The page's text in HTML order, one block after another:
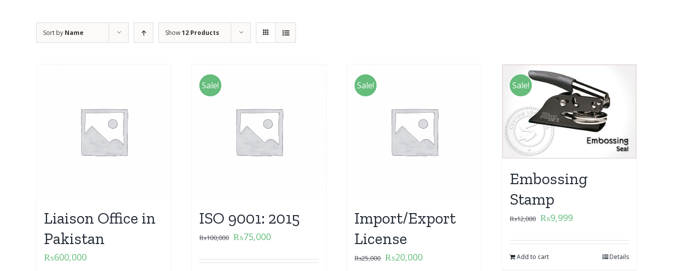
Sort by Name Show12 Products
Liaison Office in
Pakistan
₨600,000
Sale!
ISO 9001: 2015
₨100,000 ₨75,000
Sale!
Import/Export
License
₨25,000 ₨20,000
Sale!
Embossing
Stamp
₨12,000 ₨9,999
Add to cart Details